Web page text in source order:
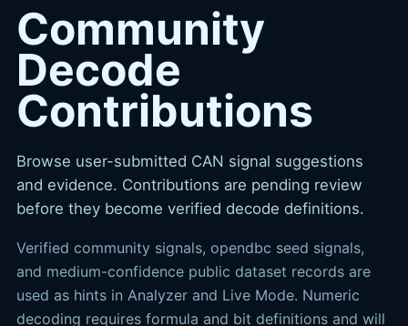
Community
Decode
Contributions
Browse user-submitted CAN signal suggestions
and evidence. Contributions are pending review
before they become verified decode definitions.
Verified community signals, opendbc seed signals,
and medium-confidence public dataset records are
used as hints in Analyzer and Live Mode. Numeric
decoding requires formula and bit definitions and will